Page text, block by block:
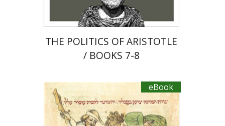
THE POLITICS OF ARISTOTLE
/ BOOKS 7-8
eBook
Ephraim Shoham-Steiner